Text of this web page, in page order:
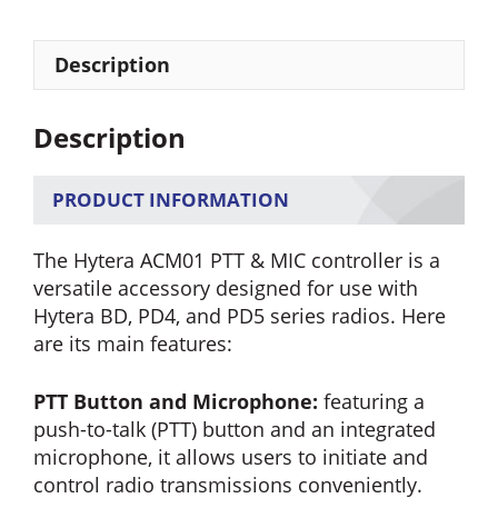
Socket
Description
Description
PRODUCT INFORMATION
The Hytera ACM01 PTT & MIC controller is a
versatile accessory designed for use with
Hytera BD, PD4, and PD5 series radios. Here
are its main features:
PTT Button and Microphone: featuring a
push-to-talk (PTT) button and an integrated
microphone, it allows users to initiate and
control radio transmissions conveniently.